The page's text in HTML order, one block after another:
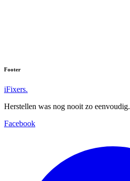
Footer
iFixers.
Herstellen was nog nooit zo eenvoudig.
Facebook